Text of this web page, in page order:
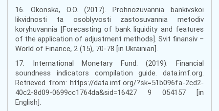
16. Okonska, O.O. (2017). Prohnozuvannia bankivskoi
likvidnosti ta osoblyvosti zastosuvannia metodiv
koryhuvannia [Forecasting of bank liquidity and features
of the application of adjustment methods]. Svit finansiv –
World of Finance, 2 (15), 70-78 [in Ukrainian].
17. International Monetary Fund. (2019). Financial
soundness indicators compilation guide. data.imf.org.
Retrieved from: https://data.imf.org/?sk=51b096fa-2cd2-
40c2-8d09-0699cc1764da&sid=16427 9 054157 [in
English].